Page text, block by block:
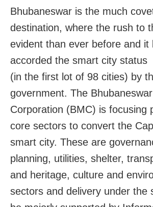
Bhubaneswar is the much
destination, where the rush to
evident than ever before and it
accorded the smart city status
(in the first lot of 98 cities) by
government. The
Corporation (BMC) is focusing
core sectors to convert the
smart city. These are
planning, utilities, shelter,
and heritage, culture and
sectors and delivery under the